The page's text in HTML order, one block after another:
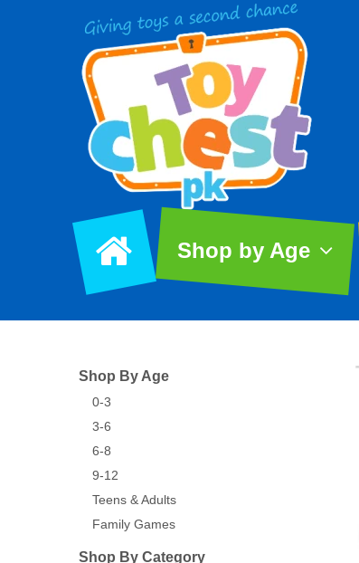
Shop by Age
Shop By Age
0-3
3-6
6-8
9-12
Teens & Adults
Family Games
Shop By Category